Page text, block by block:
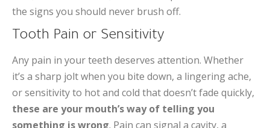
the signs you should never brush off.
Tooth Pain or Sensitivity
Any pain in your teeth deserves attention. Whether
it’s a sharp jolt when you bite down, a lingering ache,
or sensitivity to hot and cold that doesn’t fade quickly,
these are your mouth’s way of telling you
something is wrong. Pain can signal a cavity, a